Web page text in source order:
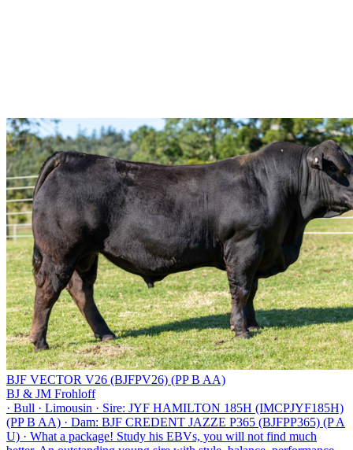
BJF VECTOR V26 (BJFPV26) (PP B AA)
BJ & JM Frohloff
· Bull · Limousin · Sire: JYF HAMILTON 185H (IMCPJYF185H)
(PP B AA) · Dam: BJF CREDENT JAZZE P365 (BJFPP365) (P A
U) · What a package! Study his EBVs, you will not find much